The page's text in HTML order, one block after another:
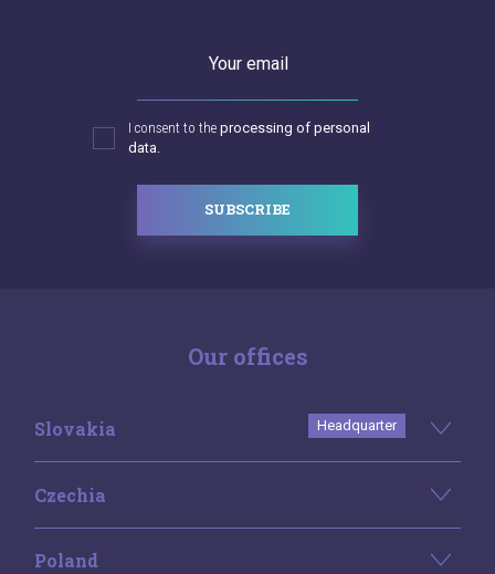
Your email
I consent to the processing of personal
data.
SUBSCRIBE
Our offices
Slovakia Headquarter
Czechia
Poland